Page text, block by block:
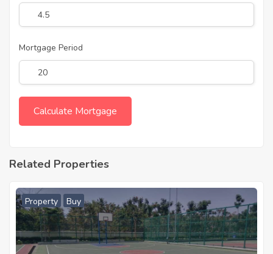
Mortgage Period
Related Properties
Property Buy